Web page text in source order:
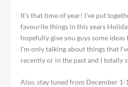
It’s that time of year! I’ve put
favourite things in this years
hopefully give you guys some
I’m only talking about things that
recently or in the past and I totally
Also, stay tuned from December 1-